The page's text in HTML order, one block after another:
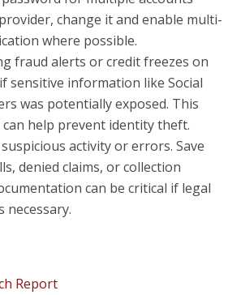
change it and enable multi-
where possible.
fraud alerts or credit freezes on
sensitive information like Social
was potentially exposed. This
help prevent identity theft.
activity or errors. Save
denied claims, or collection
can be critical if legal
necessary.
Report